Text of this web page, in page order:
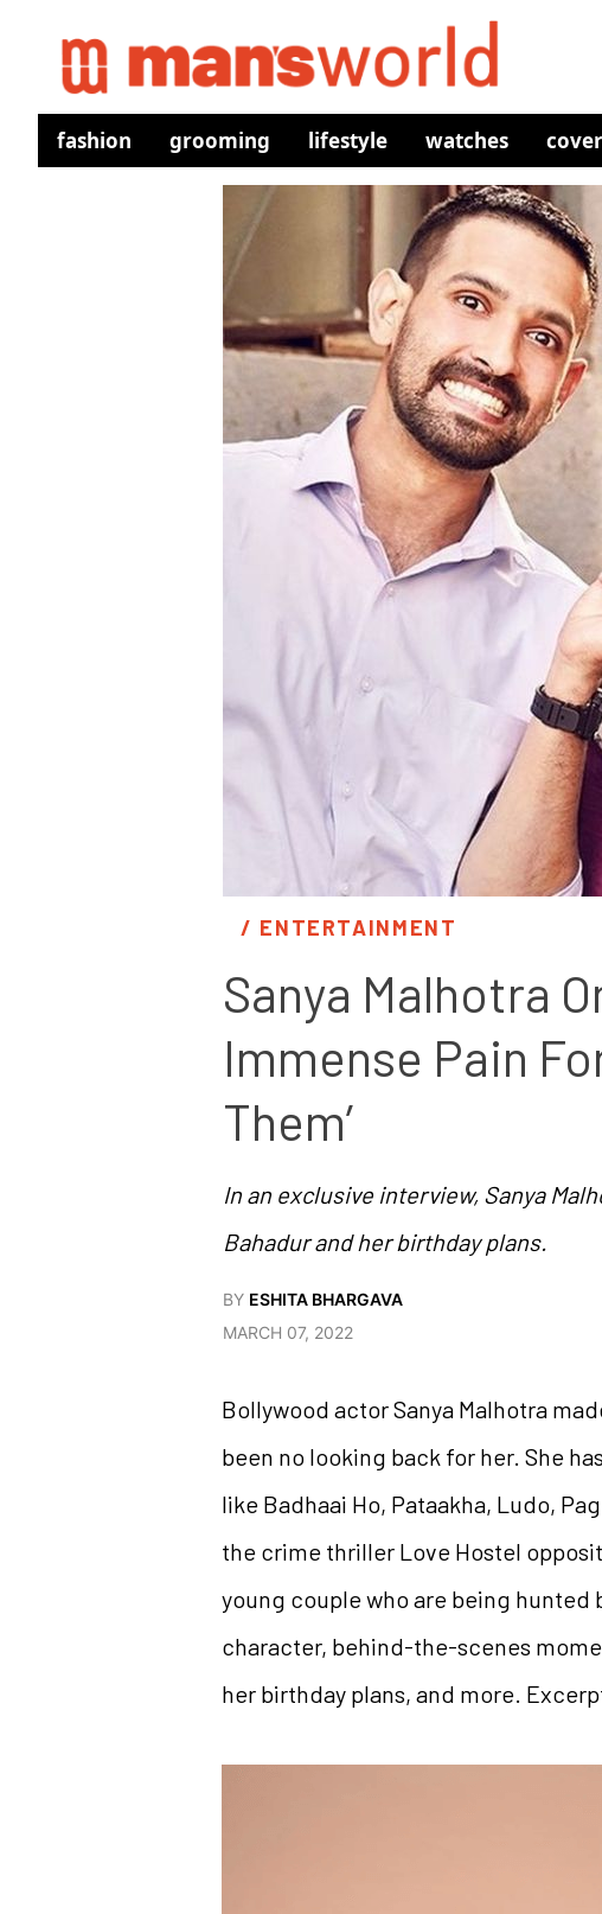
fashion grooming lifestyle watches
/ ENTERTAINMENT
Sanya Malhotra
Immense Pain
Them’
In an exclusive interview, Sanya
Bahadur and her birthday plans.
BY ESHITA BHARGAVA
MARCH 07, 2022
Bollywood actor Sanya Malhotra
been no looking back for her. She
like Badhaai Ho, Pataakha, Ludo,
the crime thriller Love Hostel
young couple who are being hunted
character, behind-the-scenes
her birthday plans, and more.